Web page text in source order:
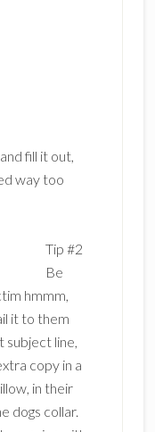
fill it out,
way too
Tip #2
Be
hmmm,
it to them
subject line,
copy in a
in their
dogs collar.